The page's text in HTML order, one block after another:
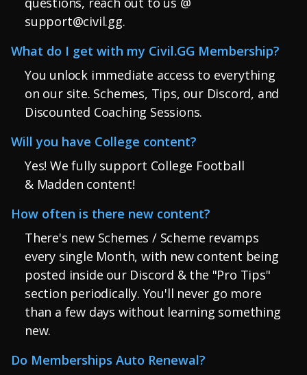
support@civil.gg.
What do I get with my Civil.GG Membership?
You unlock immediate access to everything
on our site. Schemes, Tips, our Discord, and
Discounted Coaching Sessions.
Will you have College content?
Yes! We fully support College Football
& Madden content!
How often is there new content?
There's new Schemes / Scheme revamps
every single Month, with new content being
posted inside our Discord & the "Pro Tips"
section periodically. You'll never go more
than a few days without learning something
new.
Do Memberships Auto Renewal?